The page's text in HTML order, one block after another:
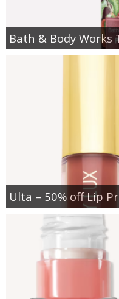
Bath & Body Works
Ulta – 50% off Lip